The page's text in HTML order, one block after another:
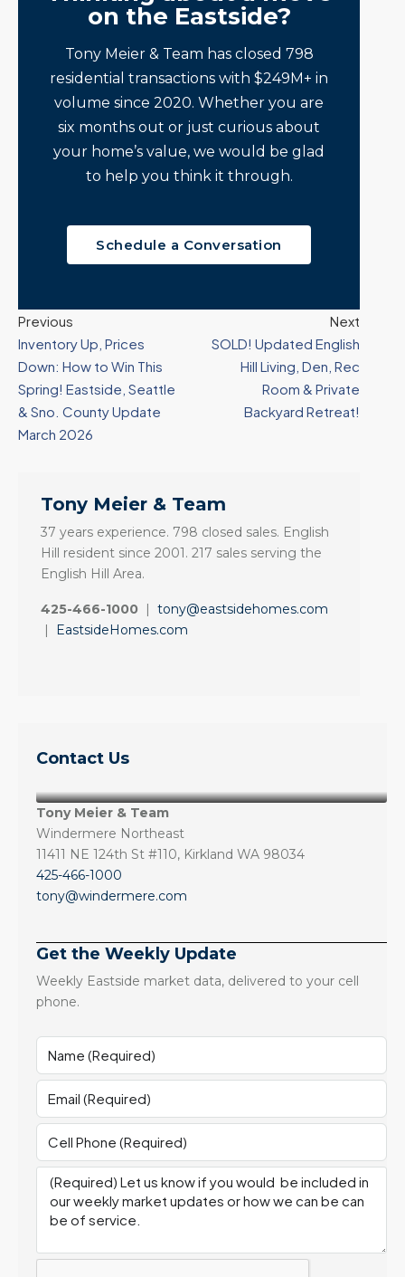
on the Eastside?
Tony Meier & Team has closed 798
residential transactions with $249M+ in
volume since 2020. Whether you are
six months out or just curious about
your home’s value, we would be glad
to help you think it through.
Schedule a Conversation
Previous
Inventory Up, Prices
Down: How to Win This
Spring! Eastside, Seattle
& Sno. County Update
March 2026
Next
SOLD! Updated English
Hill Living, Den, Rec
Room & Private
Backyard Retreat!
Tony Meier & Team
37 years experience. 798 closed sales. English
Hill resident since 2001. 217 sales serving the
English Hill Area.
425-466-1000 | tony@eastsidehomes.com
|
EastsideHomes.com
Contact Us
Tony Meier & Team
Windermere Northeast
11411 NE 124th St #110, Kirkland WA 98034
425-466-1000
tony@windermere.com
Get the Weekly Update
Weekly Eastside market data, delivered to your cell
phone.